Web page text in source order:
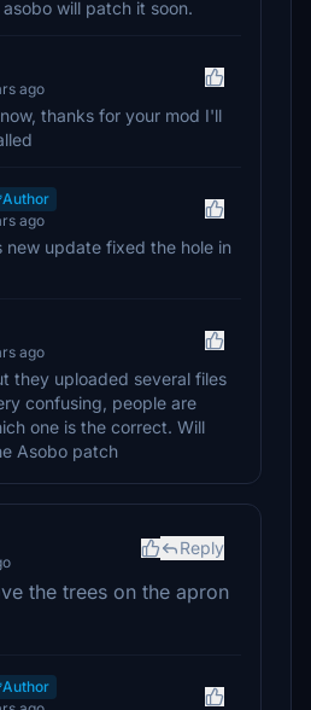
will patch it soon.
ago
thanks for your mod I'll
Author
ago
new update fixed the hole in
ago
they uploaded several files
confusing, people are
one is the correct. Will
Asobo patch
Reply
the trees on the apron
Author